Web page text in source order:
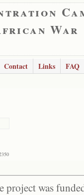
War
Contact Links FAQ
project was